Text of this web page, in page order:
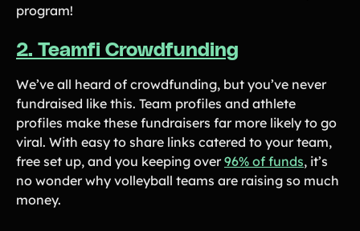
program!
2. Teamfi Crowdfunding
We’ve all heard of crowdfunding, but you’ve never
fundraised like this. Team profiles and athlete
profiles make these fundraisers far more likely to go
viral. With easy to share links catered to your team,
free set up, and you keeping over96% of funds, it’s
no wonder why volleyball teams are raising so much
money.